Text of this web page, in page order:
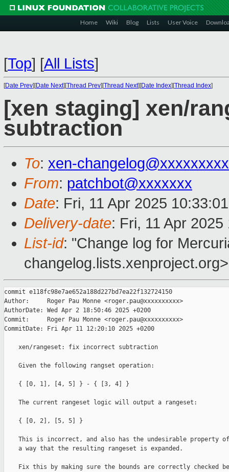
Home Wiki Blog Lists User Voice
[Top] [All Lists]
[Date Prev][Date Next][Thread Prev][Thread Next][Date Index][Thread Index]
[xen staging] xen/
subtraction
To: xen-
From: patchbot@xxxxxxx
Date: Fri, 11 Apr 2025
Delivery-date: Fri, 11 Apr
List-id: "Change log for
changelog.lists.xenproject.org>
commit e118fc98e7ae652a188d227bd7ea22f132724150
Author:     Roger Pau Monne <roger.pau@xxxxxxxxxx>
AuthorDate: Wed Apr 2 18:50:46 2025 +0200
Commit:     Roger Pau Monne <roger.pau@xxxxxxxxxx>
CommitDate: Fri Apr 11 12:20:10 2025 +0200
    xen/rangeset: fix incorrect subtraction
    Given the following rangset operation:
    { [0, 1], [4, 5] } - { [3, 4] }
    The current rangeset logic will output a rangeset:
    { [0, 2], [5, 5] }
This is incorrect, and also has the undesirable property
    a way that the resulting rangeset is expanded.
Fix this by making sure the bounds are correctly checked